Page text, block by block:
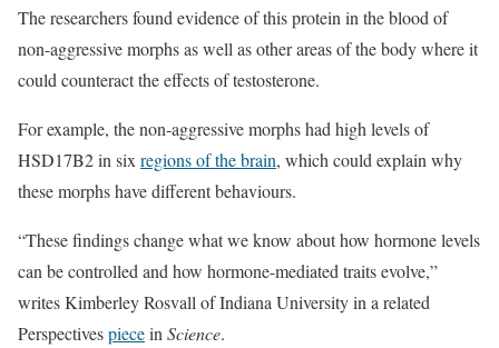
The researchers found evidence of this protein in the blood of
non-aggressive morphs as well as other areas of the body where it
could counteract the effects of testosterone.
For example, the non-aggressive morphs had high levels of
HSD17B2 in six regions of the brain, which could explain why
these morphs have different behaviours.
“These findings change what we know about how hormone levels
can be controlled and how hormone-mediated traits evolve,”
writes Kimberley Rosvall of Indiana University in a related
Perspectivespiecein Science.